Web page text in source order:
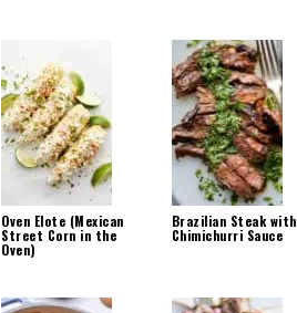
Oven Elote (Mexican
Street Corn in the
Oven)
Brazilian Steak with
Chimichurri Sauce